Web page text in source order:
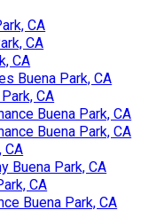
CA
CA
CA
Buena Park, CA
CA
Buena Park, CA
Buena Park, CA
CA
Buena Park, CA
CA
Buena Park, CA